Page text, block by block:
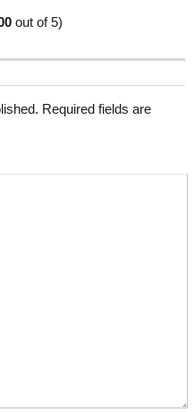
out of 5)
Required fields are